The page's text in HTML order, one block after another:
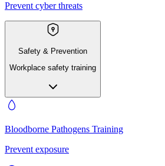
Prevent cyber threats
Safety & Prevention
Workplace safety training
Bloodborne Pathogens Training
Prevent exposure